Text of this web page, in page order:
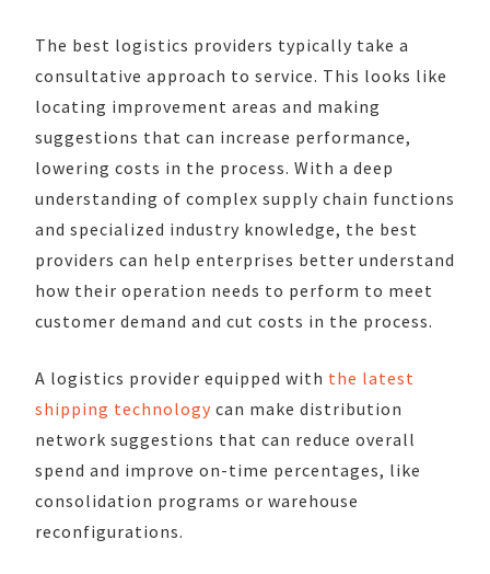
The best logistics providers typically take a
consultative approach to service. This looks like
locating improvement areas and making
suggestions that can increase performance,
lowering costs in the process. With a deep
understanding of complex supply chain functions
and specialized industry knowledge, the best
providers can help enterprises better understand
how their operation needs to perform to meet
customer demand and cut costs in the process.
A logistics provider equipped with the latest
shipping technology can make distribution
network suggestions that can reduce overall
spend and improve on-time percentages, like
consolidation programs or warehouse
reconfigurations.